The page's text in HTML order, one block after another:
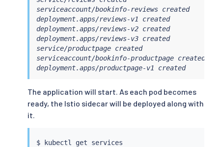
serviceaccount/bookinfo-reviews created
deployment.apps/reviews-v1 created
deployment.apps/reviews-v2 created
deployment.apps/reviews-v3 created
service/productpage created
serviceaccount/bookinfo-productpage created
deployment.apps/productpage-v1 created
The application will start. As each pod becomes
ready, the Istio sidecar will be deployed along with
it.
$ kubectl